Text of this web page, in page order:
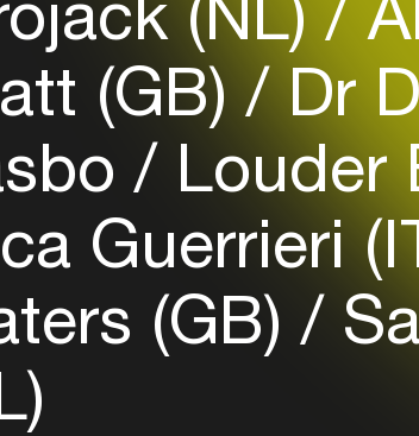
(GB) Dr
Louder
Guerrieri
(GB)